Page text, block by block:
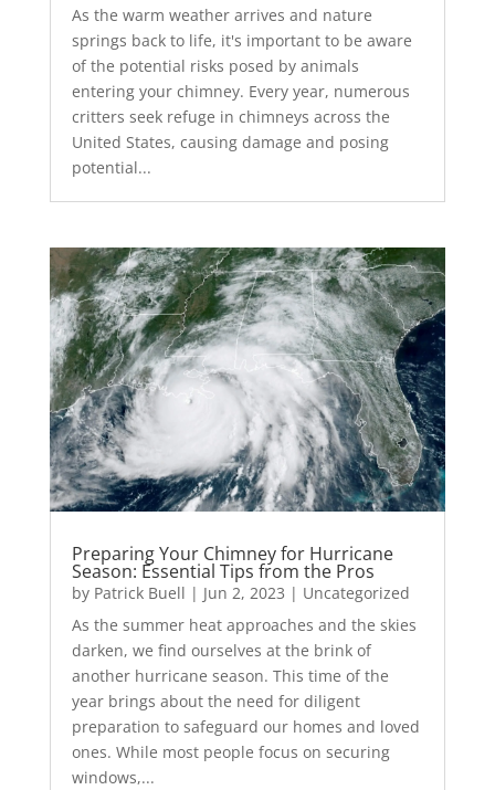
As the warm weather arrives and nature
springs back to life, it's important to be aware
of the potential risks posed by animals
entering your chimney. Every year, numerous
critters seek refuge in chimneys across the
United States, causing damage and posing
potential...
Preparing Your Chimney for Hurricane
Season: Essential Tips from the Pros
by Patrick Buell | Jun 2, 2023 | Uncategorized
As the summer heat approaches and the skies
darken, we find ourselves at the brink of
another hurricane season. This time of the
year brings about the need for diligent
preparation to safeguard our homes and loved
ones. While most people focus on securing
windows,...